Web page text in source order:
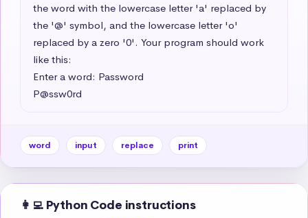
the word with the lowercase letter 'a' replaced by
the '@' symbol, and the lowercase letter 'o'
replaced by a zero '0'. Your program should work
like this:
Enter a word: Password
P@ssw0rd
word input replace print
👩‍💻 Python Code instructions